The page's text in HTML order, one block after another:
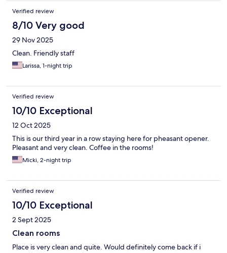
Verified review
8/10 Very good
29 Nov 2025
Clean. Friendly staff
Larissa, 1-night trip
Verified review
10/10 Exceptional
12 Oct 2025
This is our third year in a row staying here for pheasant opener.
Pleasant and very clean. Coffee in the rooms!
Micki, 2-night trip
Verified review
10/10 Exceptional
2 Sept 2025
Clean rooms
Place is very clean and quite. Would definitely come back if i